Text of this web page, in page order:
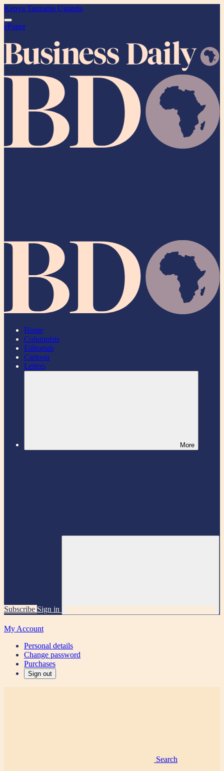
Kenya Tanzania Uganda
ePaper
Home
Columnists
Editorials
Cartoon
Letters
More
Subscribe Sign in
My Account
Personal details
Change password
Purchases
Sign out
Search